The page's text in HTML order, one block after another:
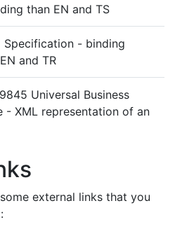
than EN and TS
Specification - binding
and TR
Universal Business
- XML representation of an
external links that you